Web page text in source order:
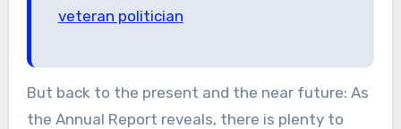
veteran politician
But back to the present and the near future: As
the Annual Report reveals, there is plenty to